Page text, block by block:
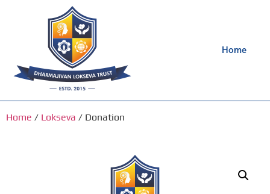
Home
Home / Lokseva / Donation